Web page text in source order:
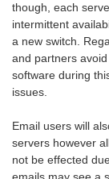
though, each
intermittent
a new switch.
and partners
software during
issues.
Email users will
servers however
not be effected